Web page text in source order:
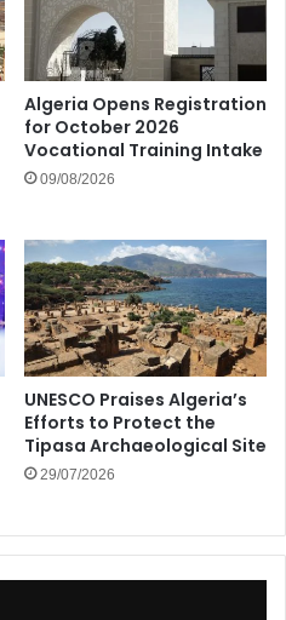
Algeria Opens Registration
for October 2026
Vocational Training Intake
09/08/2026
UNESCO Praises Algeria’s
Efforts to Protect the
Tipasa Archaeological Site
29/07/2026